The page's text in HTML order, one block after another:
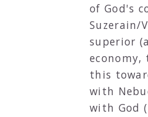
of God's
Suzerain/
superior
this
with
with God